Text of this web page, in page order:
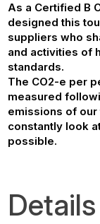
As a Certified B
designed this
suppliers who
and activities of
standards.
The CO2-e per
measured
emissions of
constantly look
possible.
Details